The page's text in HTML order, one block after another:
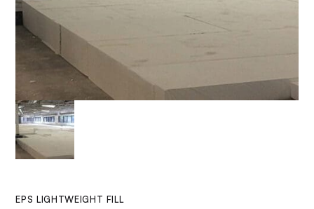
EPS LIGHTWEIGHT FILL